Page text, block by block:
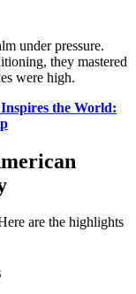
under pressure.
they mastered
were high.
the World:
are the highlights